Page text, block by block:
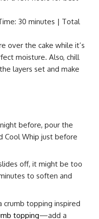
30 minutes | Total
over the cake while it’s
moisture. Also, chill
layers set and make
before, pour the
Cool Whip just before
off, it might be too
to soften and
crumb topping inspired
topping—add a